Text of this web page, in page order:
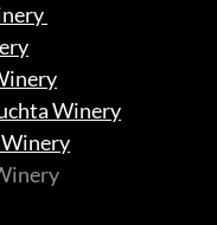
Winery